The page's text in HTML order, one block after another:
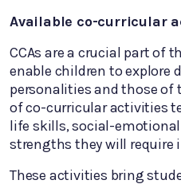
Available co-curricular
CCAs are a crucial part of
enable children to explore
personalities and those of
of co-curricular activities
life skills, social-
strengths they will require
These activities bring